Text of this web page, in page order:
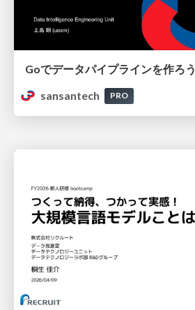
Goでデータパイプラインを作ろう
sansantech
PRO